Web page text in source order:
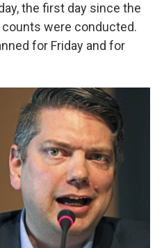
the first day since the
were conducted.
for Friday and for